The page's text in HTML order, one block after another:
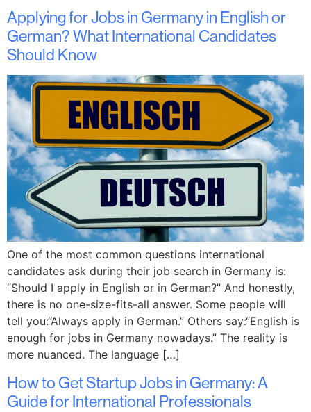
Applying for Jobs in Germany in English or
German? What International Candidates
Should Know
One of the most common questions international
candidates ask during their job search in Germany is:
“Should I apply in English or in German?” And honestly,
there is no one-size-fits-all answer. Some people will
tell you:“Always apply in German.” Others say:“English is
enough for jobs in Germany nowadays.” The reality is
more nuanced. The language […]
How to Get Startup Jobs in Germany: A
Guide for International Professionals